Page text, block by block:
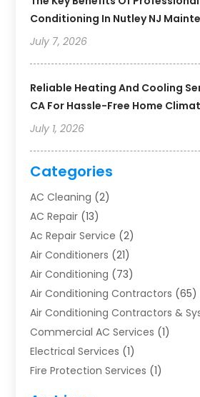
Conditioning In Nutley NJ
July 7, 2026
Reliable Heating And Cooling
CA For Hassle-Free Home
July 1, 2026
Categories
AC Cleaning (2)
AC Repair (13)
Ac Repair Service (2)
Air Conditioners (21)
Air Conditioning (73)
Air Conditioning Contractors (65)
Air Conditioning Contractors &
Commercial AC Services (1)
Electrical Services (1)
Fire Protection Services (1)